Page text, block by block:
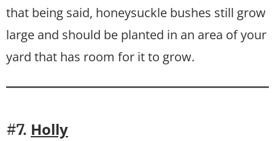
that being said, honeysuckle bushes still grow
large and should be planted in an area of your
yard that has room for it to grow.
#7. Holly